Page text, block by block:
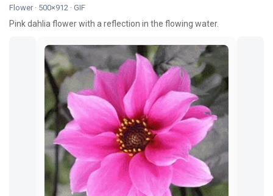
Flower· 500×912 · GIF
Pink dahlia flower with a reflection in the flowing water.